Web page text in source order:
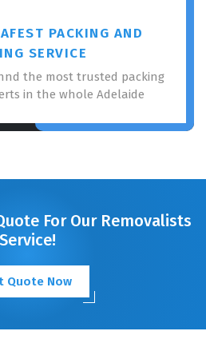
PACKING AND
SERVICE
the most trusted packing
in the whole Adelaide
For Our Removalists
Service!
Quote Now